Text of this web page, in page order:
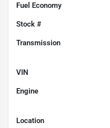
Fuel Economy
Stock #
Transmission
VIN
Engine
Location